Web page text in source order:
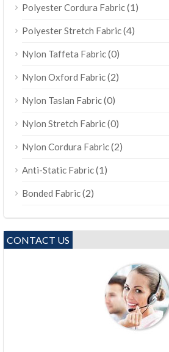
Polyester Cordura Fabric(1)
Polyester Stretch Fabric(4)
Nylon Taffeta Fabric(0)
Nylon Oxford Fabric(2)
Nylon Taslan Fabric(0)
Nylon Stretch Fabric(0)
Nylon Cordura Fabric(2)
Anti-Static Fabric(1)
Bonded Fabric(2)
CONTACT US